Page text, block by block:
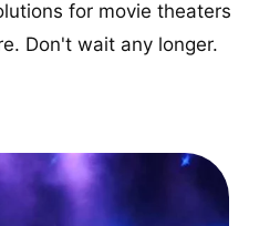
for movie theaters
Don't wait any longer.